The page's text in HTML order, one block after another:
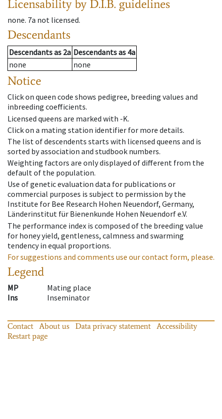
Licensability by D.I.B. guidelines
none. 7a not licensed.
Descendants
Descendantsas 2a Descendantsas 4a
none
none
Notice
Click on queen code shows pedigree, breeding values and
inbreeding coefficients.
Licensed queens are marked with -K.
Click on a mating station identifier for more details.
The list of descendents starts with licensed queens and is
sorted by association and studbook numbers.
Weighting factors are only displayed of different from the
default of the population.
Use of genetic evaluation data for publications or
commercial purposes is subject to permission by the
Institute for Bee Research Hohen Neuendorf, Germany,
Länderinstitut für Bienenkunde Hohen Neuendorf e.V.
The performance index is composed of the breeding value
for honey yield, gentleness, calmness and swarming
tendency in equal proportions.
For suggestions and comments use our contact form, please.
Legend
MP
Mating place
Ins
Inseminator
Contact About us Data privacy statement
Accessibility
Restart page